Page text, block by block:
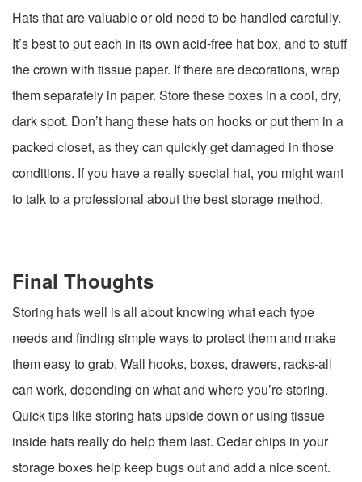
Hats that are valuable or old need to be handled carefully.
It’s best to put each in its own acid-free hat box, and to stuff
the crown with tissue paper. If there are decorations, wrap
them separately in paper. Store these boxes in a cool, dry,
dark spot. Don’t hang these hats on hooks or put them in a
packed closet, as they can quickly get damaged in those
conditions. If you have a really special hat, you might want
to talk to a professional about the best storage method.
Final Thoughts
Storing hats well is all about knowing what each type
needs and finding simple ways to protect them and make
them easy to grab. Wall hooks, boxes, drawers, racks-all
can work, depending on what and where you’re storing.
Quick tips like storing hats upside down or using tissue
inside hats really do help them last. Cedar chips in your
storage boxes help keep bugs out and add a nice scent.